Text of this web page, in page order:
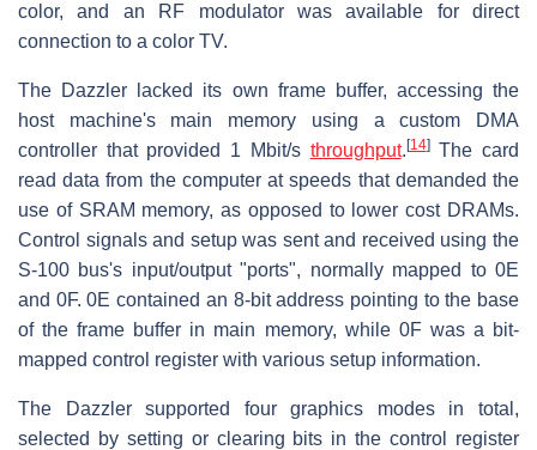
color, and an RF modulator was available for direct
connection to a color TV.
The Dazzler lacked its own frame buffer, accessing the
host machine's main memory using a custom DMA
controller that provided 1 Mbit/s throughput. [14]The card
read data from the computer at speeds that demanded the
use of SRAM memory, as opposed to lower cost DRAMs.
Control signals and setup was sent and received using the
S-100 bus's input/output "ports", normally mapped to 0E
and 0F. 0E contained an 8-bit address pointing to the base
of the frame buffer in main memory, while 0F was a bit-
mapped control register with various setup information.
The Dazzler supported four graphics modes in total,
selected by setting or clearing bits in the control register